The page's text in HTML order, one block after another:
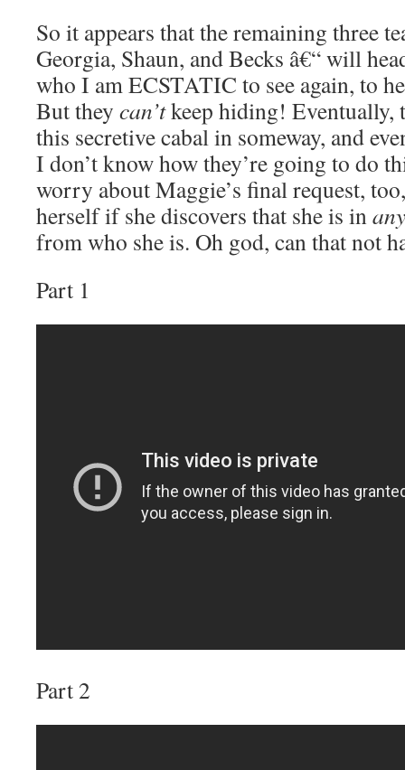
So it appears that the remaining three
Georgia, Shaun, and Becks â€“ will
who I am ECSTATIC to see again, to
But they can’tkeep hiding! Eventually,
this secretive cabal in someway, and
I don’t know how they’re going to do
worry about Maggie’s final request,
herself if she discovers that she is inany
from who she is. Oh god, can that not
Part 1
Part 2